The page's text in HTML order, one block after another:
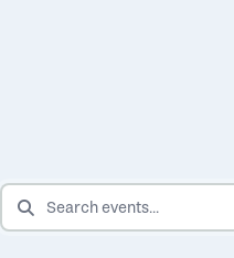
SEARCH EVENTS